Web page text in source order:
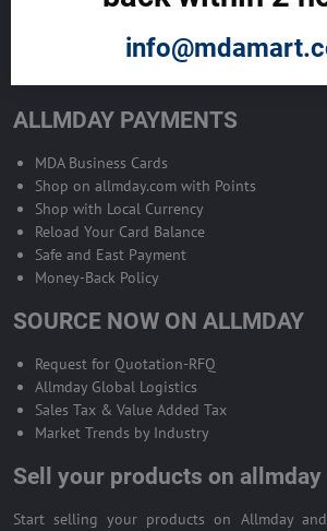
BECOME A SALES AGENT >>
ALLMDAY PAYMENTS
MDA Business Cards
Shop on allmday.com with Points
Shop with Local Currency
Reload Your Card Balance
Safe and East Payment
Money-Back Policy
SOURCE NOW ON ALLMDAY
Request for Quotation-RFQ
Allmday Global Logistics
Sales Tax & Value Added Tax
Market Trends by Industry
Sell your products on allmday
Start selling your products on Allmday